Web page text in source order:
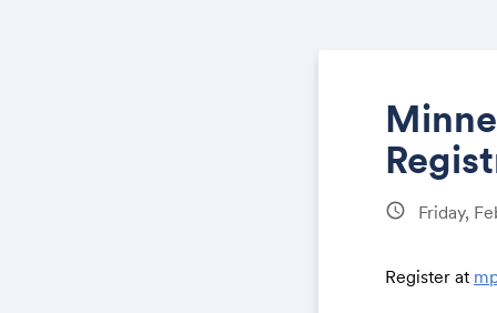
schedule Friday,
Register at